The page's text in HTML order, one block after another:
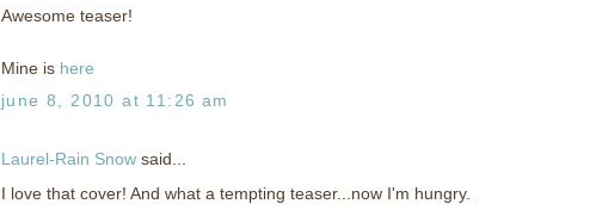
Awesome teaser!
Mine is here
june 8, 2010 at 11:26 am
Laurel-Rain Snow said...
I love that cover! And what a tempting teaser...now I'm hungry.